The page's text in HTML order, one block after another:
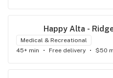
Happy Alta -
Medical & Recreational
45+ min
• Free delivery • $50